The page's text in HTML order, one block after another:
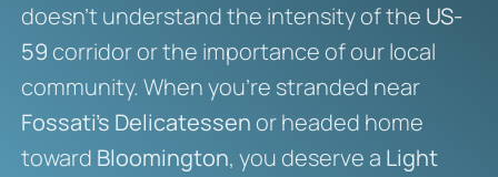
doesn’t understand the intensity of the US-
59corridor or the importance of our local
community. When you’re stranded near
Fossati’s Delicatessenor headed home
toward Bloomington, you deserve a Light